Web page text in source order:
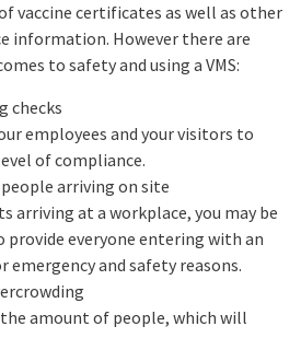
vaccine certificates as well as other
information. However there are
to safety and using a VMS:
checks
employees and your visitors to
of compliance.
arriving on site
arriving at a workplace, you may be
everyone entering with an
emergency and safety reasons.
amount of people, which will